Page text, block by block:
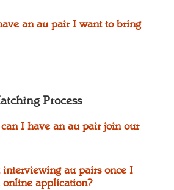
an au pair I want to bring
Process
I have an au pair join our
interviewing au pairs once I
application?